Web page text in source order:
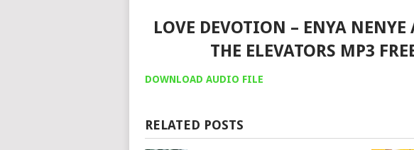
LOVE DEVOTION – ENYA NENYE
THE ELEVATORS MP3
DOWNLOAD AUDIO FILE
RELATED POSTS